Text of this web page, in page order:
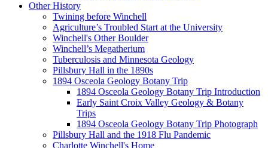
Other History
Twining before Winchell
Agriculture’s Troubled Start at the University
Winchell's Other Boulder
Winchell’s Megatherium
Tuberculosis and Minnesota Geology
Pillsbury Hall in the 1890s
1894 Osceola Geology Botany Trip
1894 Osceola Geology Botany Trip Introduction
Early Saint Croix Valley Geology & Botany
Trips
1894 Osceola Geology Botany Trip Photograph
Pillsbury Hall and the 1918 Flu Pandemic
Charlotte Winchell's Home